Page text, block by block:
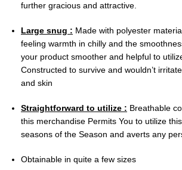
further gracious and attractive.
Large snug : Made with polyester
feeling warmth in chilly and the
your product smoother and helpful to
Constructed to survive and wouldn’t
and skin
Straightforward to utilize : Breathable
this merchandise Permits You to utilize
seasons of the Season and averts any
Obtainable in quite a few sizes